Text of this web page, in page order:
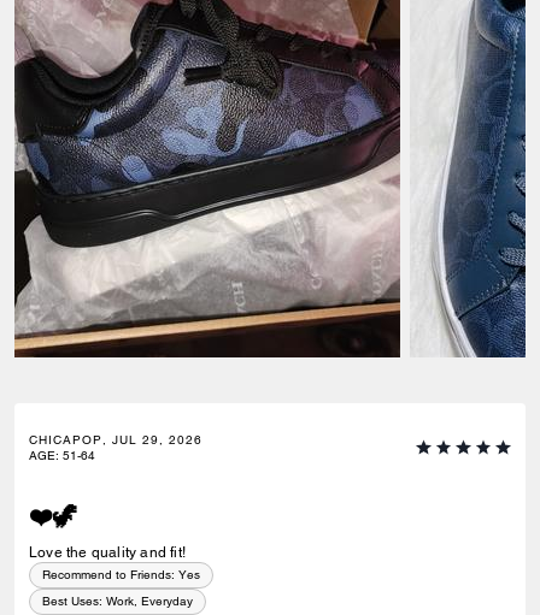
CHICAPOP, JUL 29, 2026
AGE: 51-64
❤️🦖
Love the quality and fit!
Recommend to Friends: Yes
Best Uses: Work, Everyday